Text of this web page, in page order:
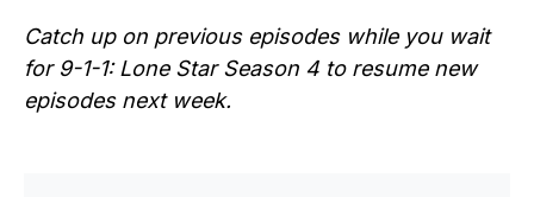
Catch up on previous episodes while you wait
for 9-1-1: Lone Star Season 4 to resume new
episodes next week.